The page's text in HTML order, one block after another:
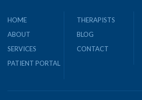
HOME
ABOUT
SERVICES
PATIENT PORTAL
THERAPISTS
BLOG
CONTACT